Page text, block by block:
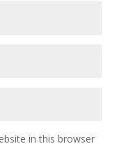
in this browser